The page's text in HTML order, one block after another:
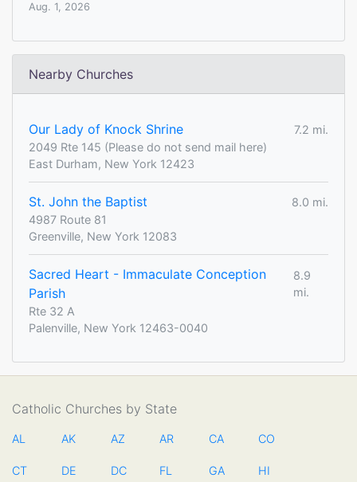
Aug. 1, 2026
Nearby Churches
Our Lady of Knock Shrine
7.2 mi.
2049 Rte 145 (Please do not send mail here)
East Durham, New York 12423
St. John the Baptist
8.0 mi.
4987 Route 81
Greenville, New York 12083
Sacred Heart - Immaculate Conception
Parish
8.9
mi.
Rte 32 A
Palenville, New York 12463-0040
Catholic Churches by State
AL AK AZ AR CA CO
CT DE DC FL GA HI